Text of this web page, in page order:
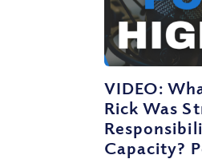
VIDEO:
Rick Was
Capacity?